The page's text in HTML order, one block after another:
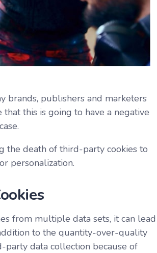
brands, publishers and marketers
this is going to have a negative
the death of third-party cookies to
personalization.
from multiple data sets, it can lead
to the quantity-over-quality
data collection because of